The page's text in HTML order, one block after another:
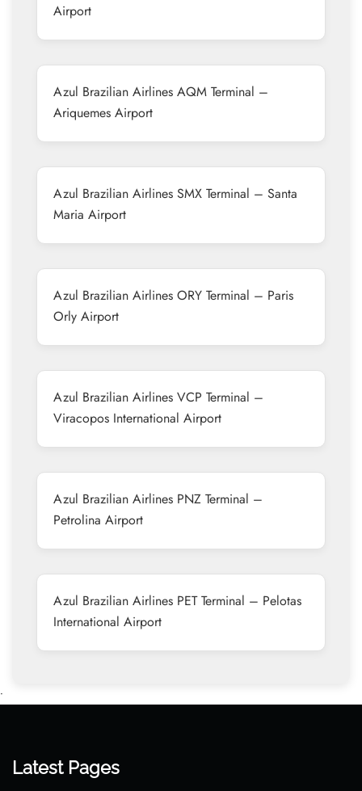
Airport
Azul Brazilian Airlines AQM Terminal –
Ariquemes Airport
Azul Brazilian Airlines SMX Terminal – Santa
Maria Airport
Azul Brazilian Airlines ORY Terminal – Paris
Orly Airport
Azul Brazilian Airlines VCP Terminal –
Viracopos International Airport
Azul Brazilian Airlines PNZ Terminal –
Petrolina Airport
Azul Brazilian Airlines PET Terminal – Pelotas
International Airport
•
Latest Pages